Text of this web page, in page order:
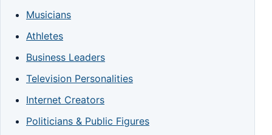
Musicians
Athletes
Business Leaders
Television Personalities
Internet Creators
Politicians & Public Figures